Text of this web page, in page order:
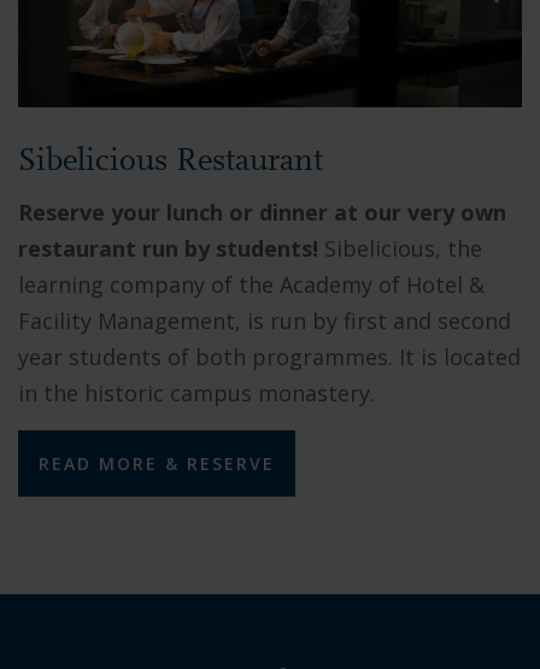
Sibelicious Restaurant
Reserve your lunch or dinner at our very own
restaurant run by students! Sibelicious, the
learning company of the Academy of Hotel &
Facility Management, is run by first and second
year students of both programmes. It is located
in the historic campus monastery.
READ MORE & RESERVE